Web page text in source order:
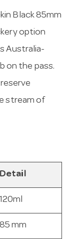
Black 85mm
option
Australia-
on the pass.
stream of
Detail
120ml
85 mm